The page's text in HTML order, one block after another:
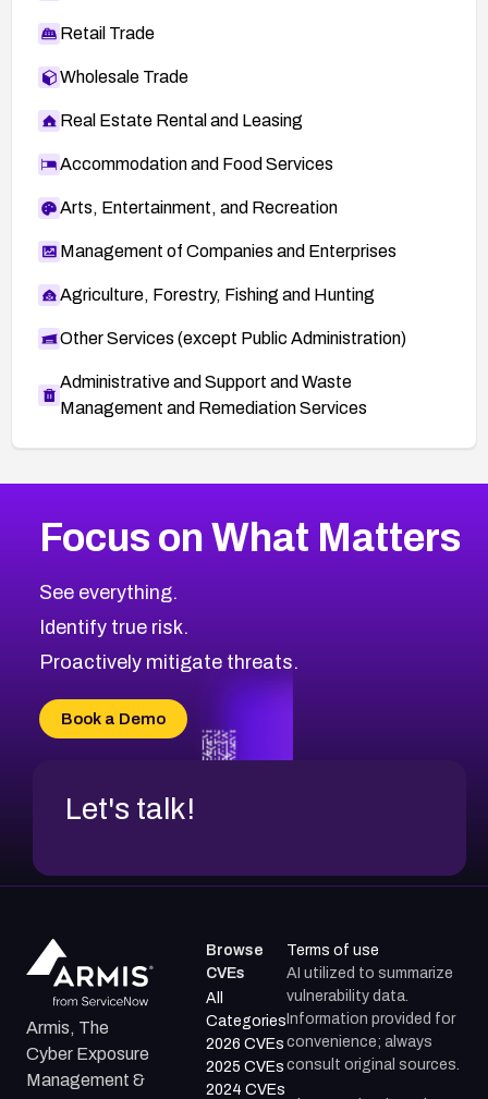
Retail Trade
Wholesale Trade
Real Estate Rental and Leasing
Accommodation and Food Services
Arts, Entertainment, and Recreation
Management of Companies and Enterprises
Agriculture, Forestry, Fishing and Hunting
Other Services (except Public Administration)
Administrative and Support and Waste
Management and Remediation Services
CVE-2026-48399
CVE-2026-69246
CVE-2026-41447
CVE-2026-18647
CVE-2026-69185
CVE-2026-67599
2026CVE Database
Browse All CVE Categories
Focus on What Matters
See everything.
Identify true risk.
Proactively mitigate threats.
Book a Demo
Let's talk!
Armis, The
Cyber Exposure
Management &
Browse
CVEs
All
Categories
2026 CVEs
2025 CVEs
2024 CVEs
Terms of use
AI utilized to summarize
vulnerability data.
Information provided for
convenience; always
consult original sources.